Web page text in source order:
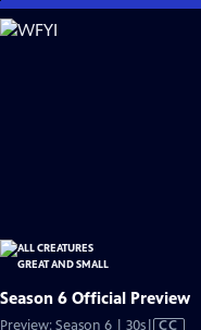
Skip
to
Season 6 Official Preview
Preview: Season 6 | 30sVideo
CC